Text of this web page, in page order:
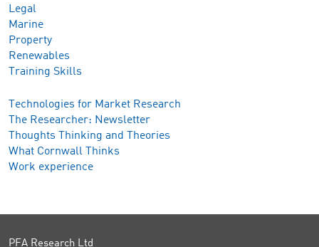
Legal
Marine
Property
Renewables
Training Skills
Technologies for Market Research
The Researcher: Newsletter
Thoughts Thinking and Theories
What Cornwall Thinks
Work experience
PFA Research Ltd